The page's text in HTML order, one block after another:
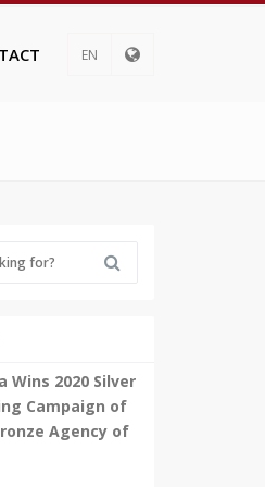
EN
Wins 2020 Silver
Campaign of
Agency of